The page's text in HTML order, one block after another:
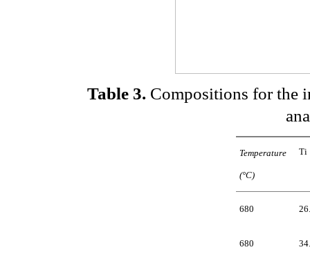
Table 3. Compositions for the
Temperature
(°C)
Ti
680
680